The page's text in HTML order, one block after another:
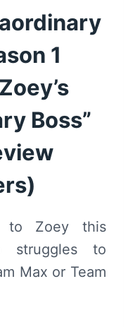
1
Boss”
to Zoey this
struggles to
Max or Team